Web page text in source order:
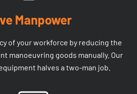
Manpower
of your workforce by reducing the
manoeuvring goods manually. Our
halves a two-man job.